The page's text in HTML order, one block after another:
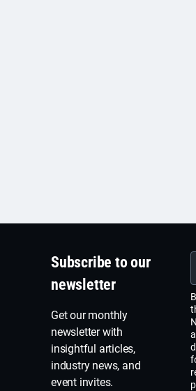
Subscribe to our
newsletter
Get our monthly
newsletter with
insightful articles,
industry news, and
event invites.